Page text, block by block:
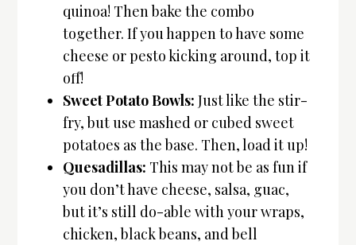
quinoa! Then bake the combo
together. If you happen to have some
cheese or pesto kicking around, top it
off!
Sweet Potato Bowls: Just like the stir-
fry, but use mashed or cubed sweet
potatoes as the base. Then, load it up!
Quesadillas: This may not be as fun if
you don’t have cheese, salsa, guac,
but it’s still do-able with your wraps,
chicken, black beans, and bell